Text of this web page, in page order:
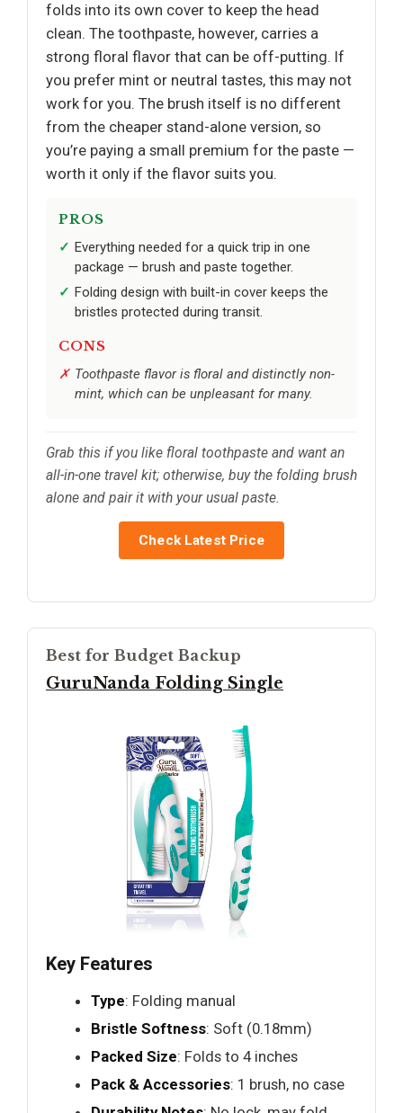
folds into its own cover to keep the head
clean. The toothpaste, however, carries a
strong floral flavor that can be off-putting. If
you prefer mint or neutral tastes, this may not
work for you. The brush itself is no different
from the cheaper stand-alone version, so
you’re paying a small premium for the paste —
worth it only if the flavor suits you.
PROS
Everything needed for a quick trip in one
package — brush and paste together.
Folding design with built-in cover keeps the
bristles protected during transit.
CONS
Toothpaste flavor is floral and distinctly non-
mint, which can be unpleasant for many.
Grab this if you like floral toothpaste and want an
all-in-one travel kit; otherwise, buy the folding brush
alone and pair it with your usual paste.
Check Latest Price
Best for Budget Backup
GuruNanda Folding Single
Key Features
Type: Folding manual
Bristle Softness: Soft (0.18mm)
Packed Size: Folds to 4 inches
Pack & Accessories: 1 brush, no case